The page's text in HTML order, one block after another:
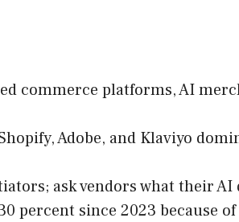
commerce platforms, AI
Adobe, and Klaviyo
ask vendors what their
percent since 2023 because